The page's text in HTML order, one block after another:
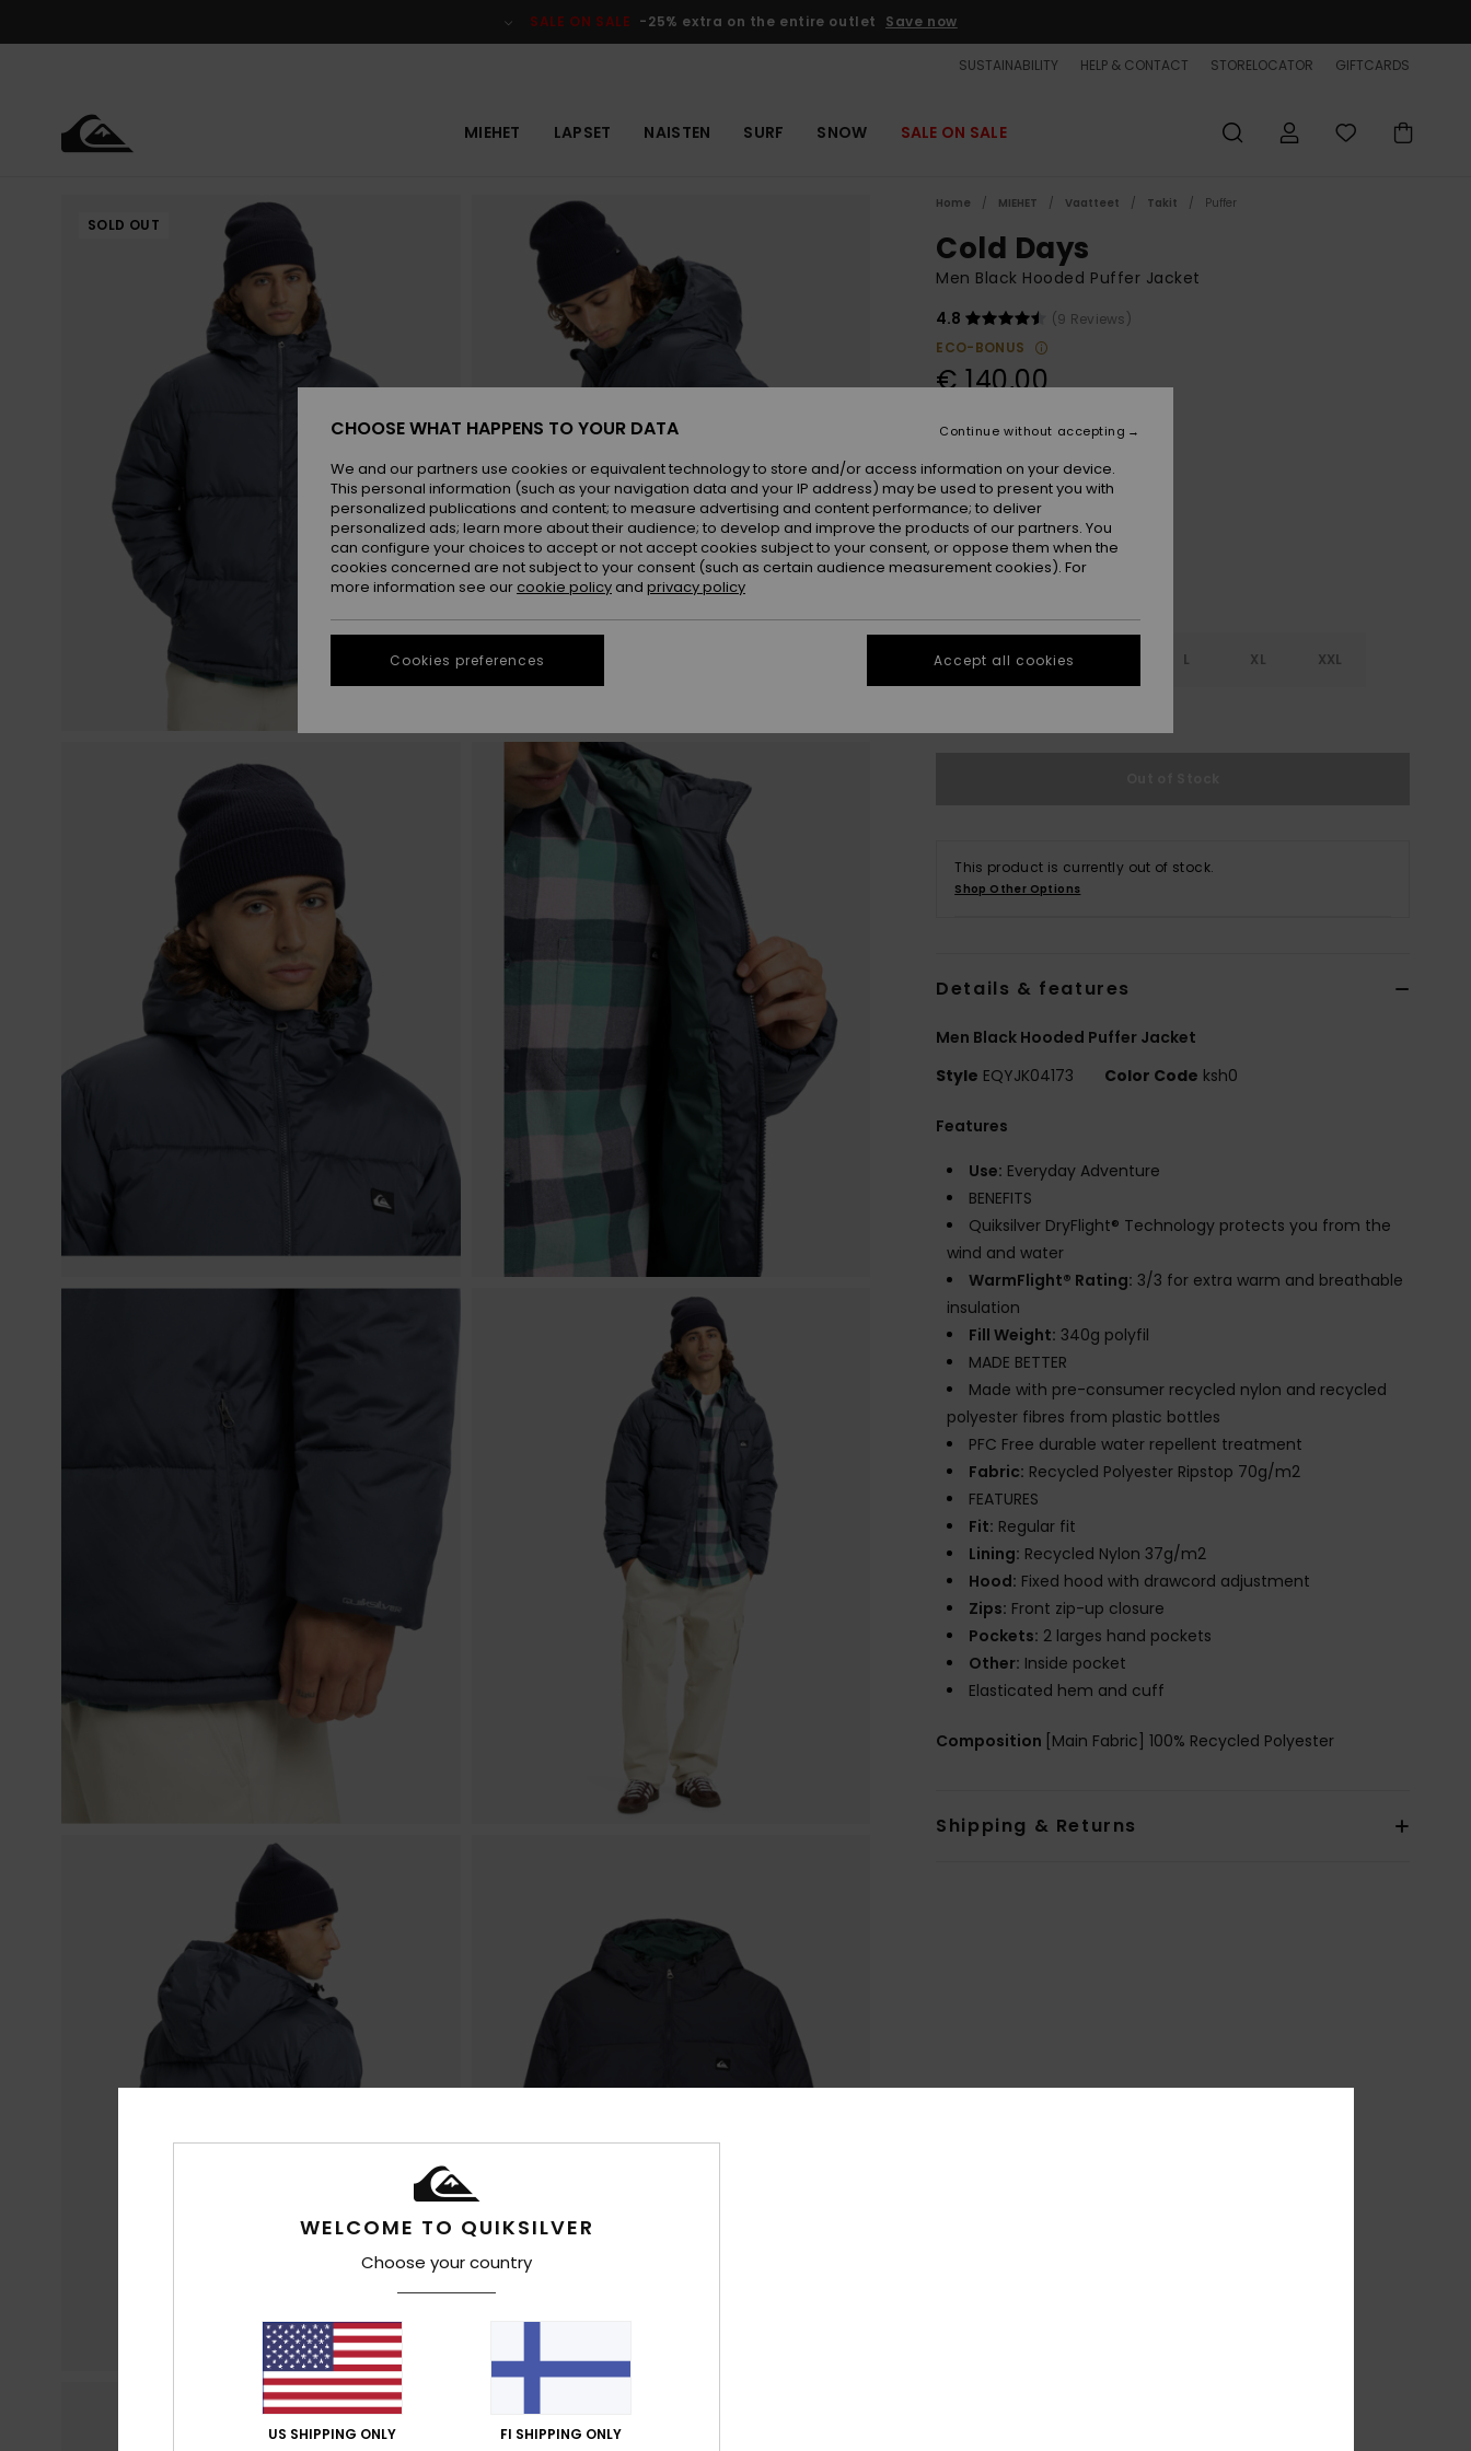
SALE ON SALE -25% extra on the entire outlet Save now
SUSTAINABILITY HELP & CONTACT STORELOCATOR GIFTCARDS
MIEHET LAPSET NAISTEN SURF SNOW SALE ON SALE
SOLD OUT
Home MIEHET Vaatteet Takit Puffer
Cold Days
Men Black Hooded Puffer Jacket
4.8
(9 Reviews)
ECO-BONUS
€ 140,00
ColourIndia Ink
XS S L XL XXL
This product is currently out of stock.
Shop Other Options
Details & features
Men Black Hooded Puffer Jacket
Style EQYJK04173 Color Code ksh0
Features
Use: Everyday Adventure
BENEFITS
Quiksilver DryFlight® Technology protects you from the
wind and water
WarmFlight® Rating: 3/3 for extra warm and breathable
insulation
Fill Weight: 340g polyfil
MADE BETTER
Made with pre-consumer recycled nylon and recycled
polyester fibres from plastic bottles
PFC Free durable water repellent treatment
Fabric: Recycled Polyester Ripstop 70g/m2
FEATURES
Fit: Regular fit
Lining: Recycled Nylon 37g/m2
Hood: Fixed hood with drawcord adjustment
Zips: Front zip-up closure
Pockets: 2 larges hand pockets
Other: Inside pocket
Elasticated hem and cuff
Composition [Main Fabric] 100% Recycled Polyester
Shipping & Returns
WELCOME TO QUIKSILVER
Choose your country
US SHIPPING ONLY FI SHIPPING ONLY
CHOOSE WHAT HAPPENS TO YOUR DATA
We and our partners use cookies or equivalent technology to store and/or access information on your device.
This personal information (such as your navigation data and your IP address) may be used to present you with
personalized publications and content; to measure advertising and content performance; to deliver
personalized ads; learn more about their audience; to develop and improve the products of our partners. You
can configure your choices to accept or not accept cookies subject to your consent, or oppose them when the
cookies concerned are not subject to your consent (such as certain audience measurement cookies). For
more information see our cookie policy and privacy policy
Cookies preferences
Continue without accepting
Accept all cookies